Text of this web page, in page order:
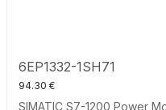
6EP1332-1SH71
94.30 €
SIMATIC S7-1200 Power